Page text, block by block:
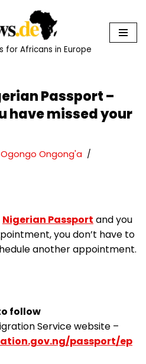
for Africans in Europe
Passport –
have missed your
Ongong'a
Nigerian Passport and you
you don’t have to
another appointment.
follow
Service website –
passport/ep